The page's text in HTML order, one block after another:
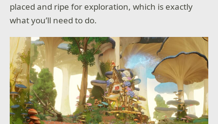
placed and ripe for exploration, which is exactly
what you’ll need to do.